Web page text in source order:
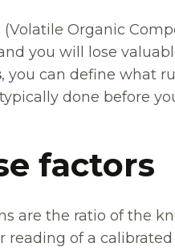
Organic
you will lose
, you can define what
done before
factors
are the ratio of the
reading of a calibrated